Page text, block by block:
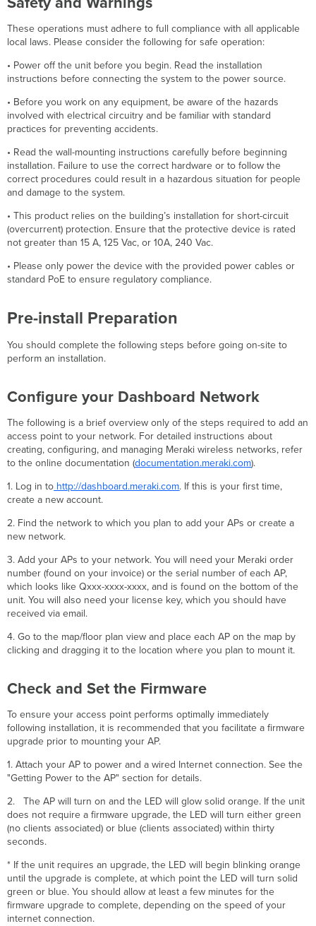
These operations must adhere to full compliance with all applicable
local laws. Please consider the following for safe operation:
• Power off the unit before you begin. Read the installation
instructions before connecting the system to the power source.
• Before you work on any equipment, be aware of the hazards
involved with electrical circuitry and be familiar with standard
practices for preventing accidents.
• Read the wall-mounting instructions carefully before beginning
installation. Failure to use the correct hardware or to follow the
correct procedures could result in a hazardous situation for people
and damage to the system.
• This product relies on the building’s installation for short-circuit
(overcurrent) protection. Ensure that the protective device is rated
not greater than 15 A, 125 Vac, or 10A, 240 Vac.
• Please only power the device with the provided power cables or
standard PoE to ensure regulatory compliance.
Pre-install Preparation
You should complete the following steps before going on-site to
perform an installation.
Configure your Dashboard Network
The following is a brief overview only of the steps required to add an
access point to your network. For detailed instructions about
creating, configuring, and managing Meraki wireless networks, refer
to the online documentation (documentation.meraki.com).
1. Log in to http://dashboard.meraki.com. If this is your first time,
create a new account.
2. Find the network to which you plan to add your APs or create a
new network.
3. Add your APs to your network. You will need your Meraki order
number (found on your invoice) or the serial number of each AP,
which looks like Qxxx-xxxx-xxxx, and is found on the bottom of the
unit. You will also need your license key, which you should have
received via email.
4. Go to the map/floor plan view and place each AP on the map by
clicking and dragging it to the location where you plan to mount it.
Check and Set the Firmware
To ensure your access point performs optimally immediately
following installation, it is recommended that you facilitate a firmware
upgrade prior to mounting your AP.
1. Attach your AP to power and a wired Internet connection. See the
"Getting Power to the AP" section for details.
2. The AP will turn on and the LED will glow solid orange. If the unit
does not require a firmware upgrade, the LED will turn either green
(no clients associated) or blue (clients associated) within thirty
seconds.
* If the unit requires an upgrade, the LED will begin blinking orange
until the upgrade is complete, at which point the LED will turn solid
green or blue. You should allow at least a few minutes for the
firmware upgrade to complete, depending on the speed of your
internet connection.